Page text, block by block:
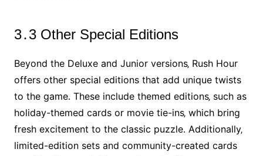
3․3 Other Special Editions
Beyond the Deluxe and Junior versions‚ Rush Hour
offers other special editions that add unique twists
to the game․ These include themed editions‚ such as
holiday-themed cards or movie tie-ins‚ which bring
fresh excitement to the classic puzzle․ Additionally‚
limited-edition sets and community-created cards